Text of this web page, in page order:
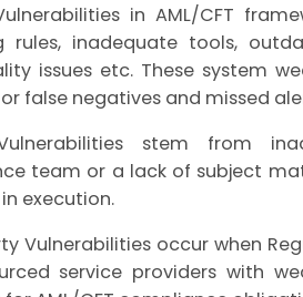
in AML/CFT
rules, inadequate tools,
issues etc. These system
false negatives and missed
stem from
team or a lack of subject
execution.
Vulnerabilities occur when
service providers with